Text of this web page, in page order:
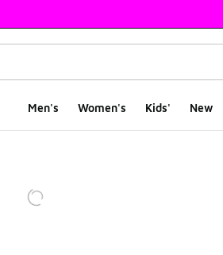
Men's Women's Kids' New